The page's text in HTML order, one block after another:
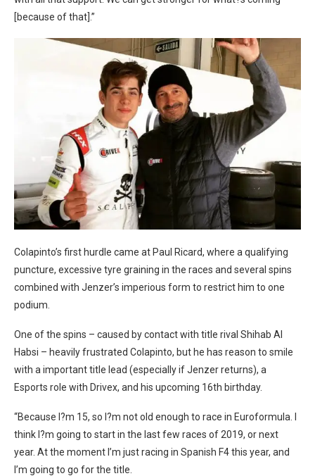
[because of that].”
Colapinto’s first hurdle came at Paul Ricard, where a qualifying
puncture, excessive tyre graining in the races and several spins
combined with Jenzer’s imperious form to restrict him to one
podium.
One of the spins – caused by contact with title rival Shihab Al
Habsi – heavily frustrated Colapinto, but he has reason to smile
with a important title lead (especially if Jenzer returns), a
Esports role with Drivex, and his upcoming 16th birthday.
“Because I?m 15, so I?m not old enough to race in Euroformula. I
think I?m going to start in the last few races of 2019, or next
year. At the moment I’m just racing in Spanish F4 this year, and
I’m going to go for the title.